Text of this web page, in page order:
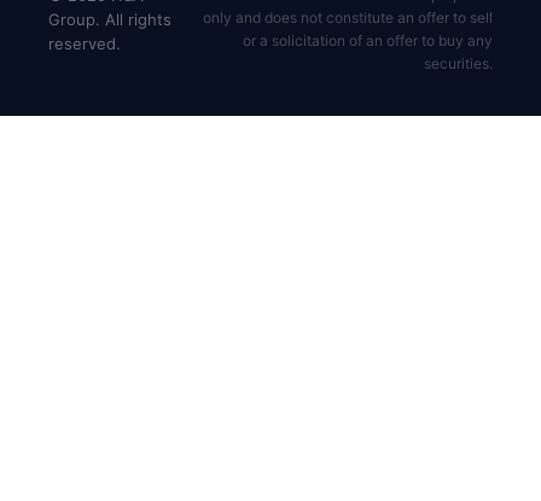
Group. All rights
reserved.
only and does not constitute an offer to sell
or a solicitation of an offer to buy any
securities.